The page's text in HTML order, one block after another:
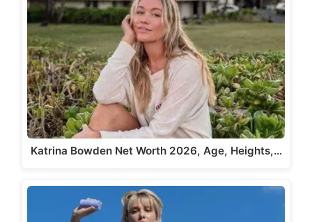
Katrina Bowden Net Worth 2026, Age, Heights,…